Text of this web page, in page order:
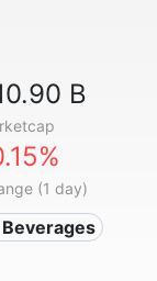
B
(1 day)
Beverages